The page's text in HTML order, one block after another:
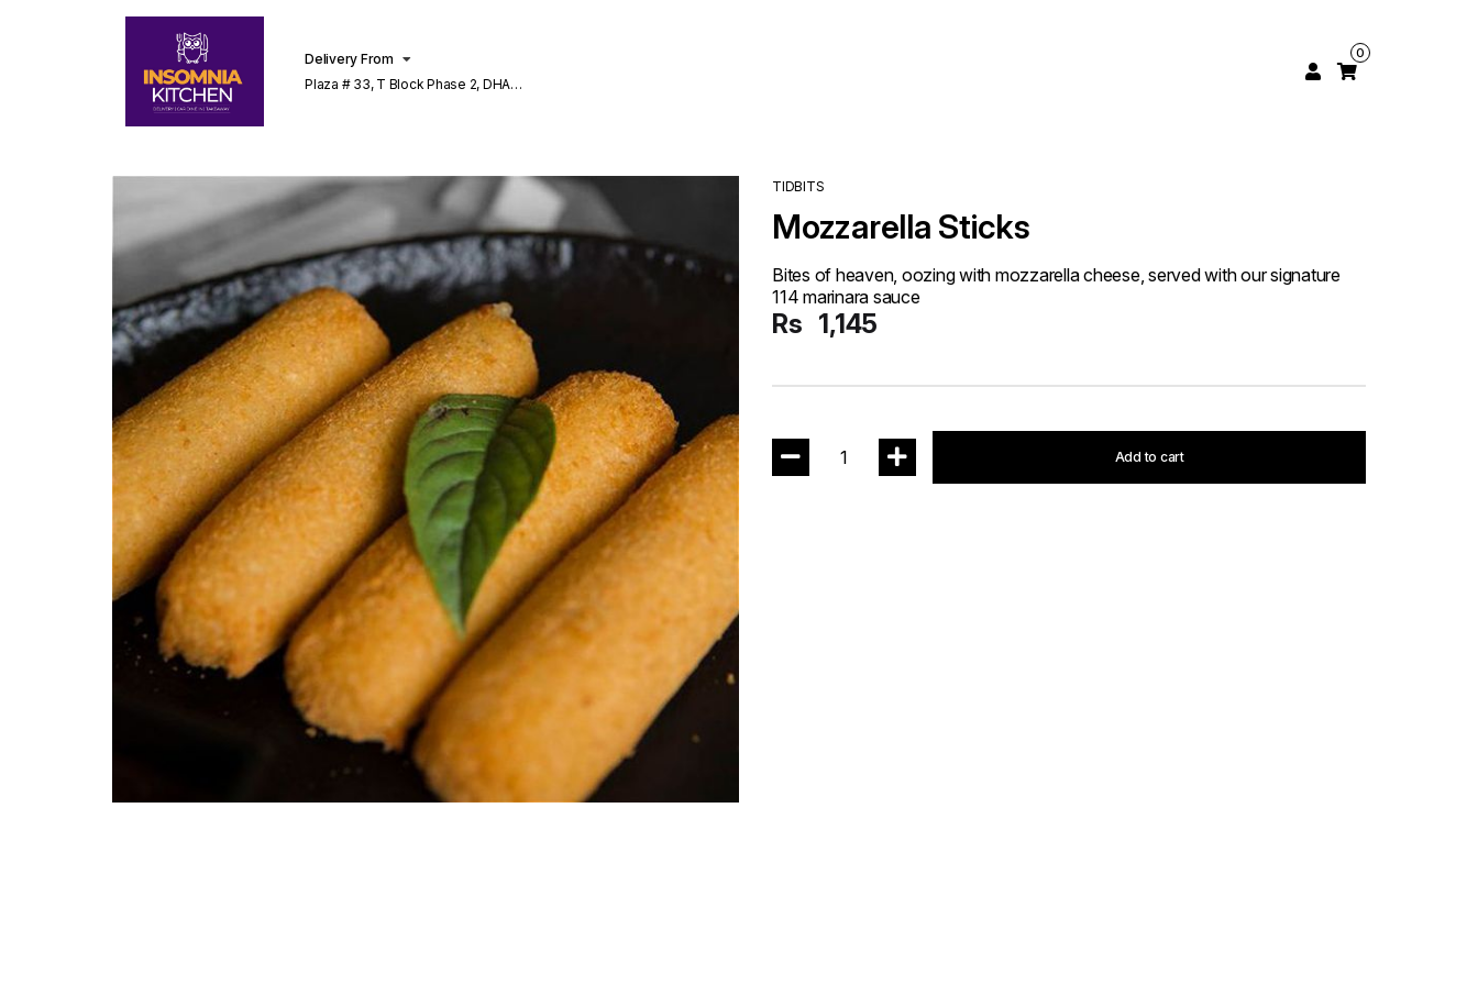
Delivery From
Plaza # 33, T Block Phase 2, DHA
0
TIDBITS
Mozzarella Sticks
Bites of heaven, oozing with mozzarella cheese, served with our signature
114 marinara sauce
Rs 1,145
1 Add to cart